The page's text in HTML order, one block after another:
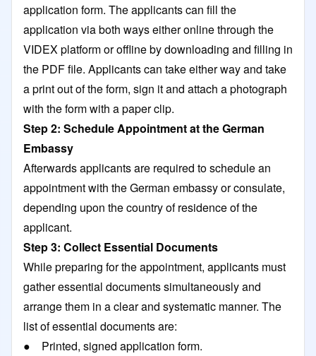
application form. The applicants can fill the
application via both ways either online through the
VIDEX platform or offline by downloading and filling in
the PDF file. Applicants can take either way and take
a print out of the form, sign it and attach a photograph
with the form with a paper clip.
Step 2: Schedule Appointment at the German
Embassy
Afterwards applicants are required to schedule an
appointment with the German embassy or consulate,
depending upon the country of residence of the
applicant.
Step 3: Collect Essential Documents
While preparing for the appointment, applicants must
gather essential documents simultaneously and
arrange them in a clear and systematic manner. The
list of essential documents are:
● Printed, signed application form.